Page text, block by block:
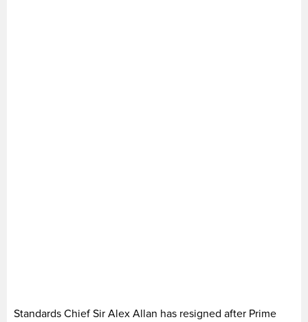
Standards Chief Sir Alex Allan has resigned after Prime